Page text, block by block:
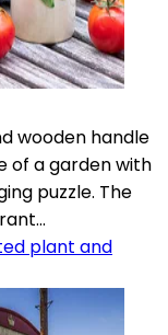
wooden handle
of a garden with
puzzle. The
plant and